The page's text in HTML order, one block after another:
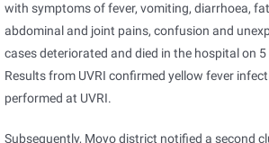
with symptoms of fever, vomiting, diarrhoea,
abdominal and joint pains, confusion and
cases deteriorated and died in the hospital on
Results from UVRI confirmed yellow fever
performed at UVRI.
Subsequently, Moyo district notified a second